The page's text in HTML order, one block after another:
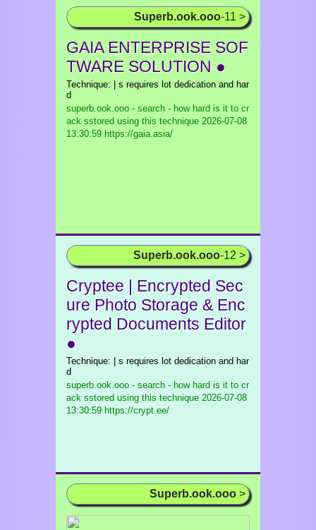
Superb.ook.ooo-11 >
GAIA ENTERPRISE SOF
TWARE SOLUTION ●
Technique: | s requires lot dedication and har
d
superb.ook.ooo - search - how hard is it to cr
ack sstored using this technique 2026-07-08
13:30:59 https://gaia.asia/
Superb.ook.ooo-12 >
Cryptee | Encrypted Sec
ure Photo Storage & Enc
rypted Documents Editor
●
Technique: | s requires lot dedication and har
d
superb.ook.ooo - search - how hard is it to cr
ack sstored using this technique 2026-07-08
13:30:59 https://crypt.ee/
Superb.ook.ooo >